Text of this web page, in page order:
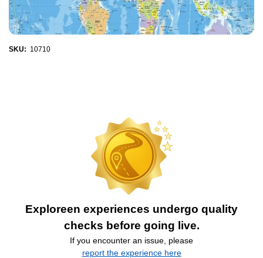
SKU: 10710
Exploreen experiences undergo quality
checks before going live.
If you encounter an issue, please
report the experience here